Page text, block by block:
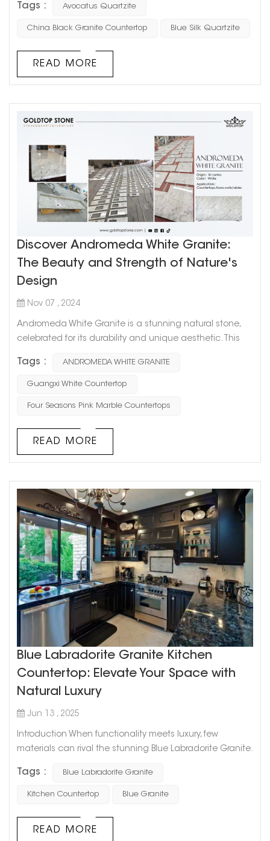
and natural beauty, Avocatus Quartzite is a top
contender. Its striking appearance and robust properties
Tags : Avocatus Quartzite
China Black Granite Countertop Blue Silk Quartzite
READ MORE
Discover Andromeda White Granite:
The Beauty and Strength of Nature's
Design
Nov 07 , 2024
Andromeda White Granite is a stunning natural stone,
celebrated for its durability and unique aesthetic. This
cooling magma, which gives it an incredible hardness
and strength. Its elegant mix of soft whites, grays, and
adding sophistication to any space. The Unique
Tags : ANDROMEDA WHITE GRANITE
Guangxi White Countertop
Four Seasons Pink Marble Countertops
READ MORE
Blue Labradorite Granite Kitchen
Countertop: Elevate Your Space with
Natural Luxury
Jun 13 , 2025
Introduction When functionality meets luxury, few
materials can rival the stunning Blue Labradorite Granite.
durability, this granite type is becoming an increasingly
popular choice for high-end kitchen countertops in
Tags : Blue Labradorite Granite
Kitchen Countertop Blue Granite
READ MORE